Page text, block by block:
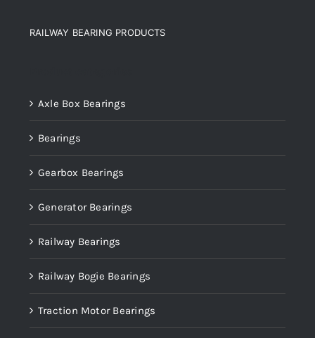
RAILWAY BEARING PRODUCTS
Axle Box Bearings
Bearings
Gearbox Bearings
Generator Bearings
Railway Bearings
Railway Bogie Bearings
Traction Motor Bearings